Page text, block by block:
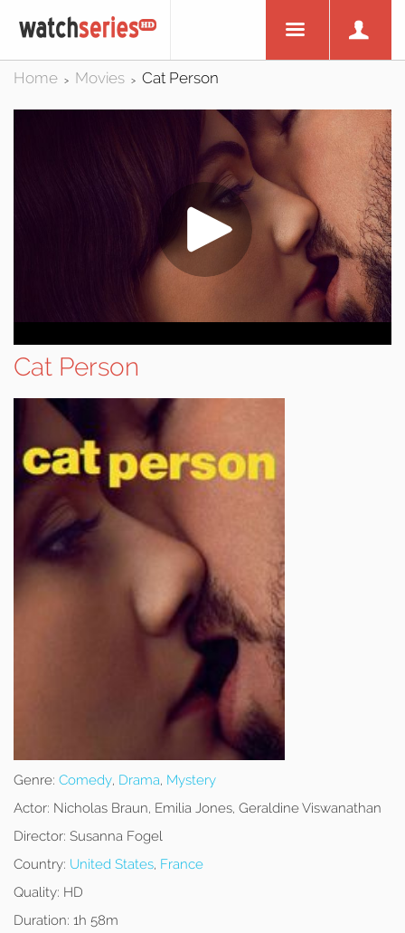
Home > Movies > Cat Person
Cat Person
Genre: Comedy, Drama, Mystery
Actor: Nicholas Braun, Emilia Jones, Geraldine Viswanathan
Director: Susanna Fogel
Country: United States, France
Quality: HD
Duration: 1h 58m